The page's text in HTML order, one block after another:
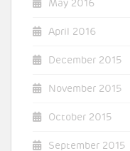
May 2016
April 2016
December 2015
November 2015
October 2015
September 2015